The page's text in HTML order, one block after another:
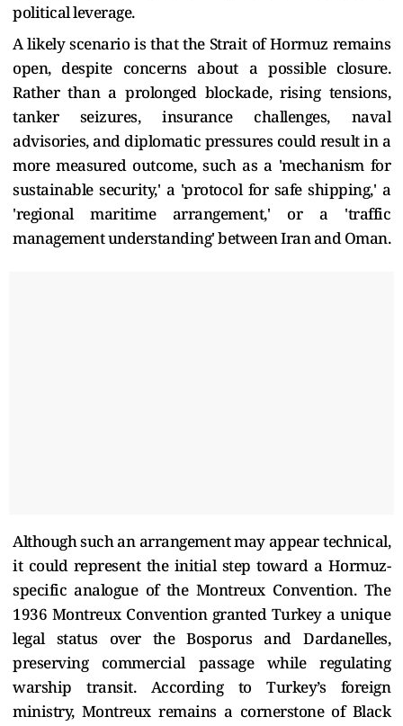
political leverage.
A likely scenario is that the Strait of Hormuz remains
open, despite concerns about a possible closure.
Rather than a prolonged blockade, rising tensions,
tanker seizures, insurance challenges, naval
advisories, and diplomatic pressures could result in a
more measured outcome, such as a 'mechanism for
sustainable security,' a 'protocol for safe shipping,' a
'regional maritime arrangement,' or a 'traffic
management understanding' between Iran and Oman.
Although such an arrangement may appear technical,
it could represent the initial step toward a Hormuz-
specific analogue of the Montreux Convention. The
1936 Montreux Convention granted Turkey a unique
legal status over the Bosporus and Dardanelles,
preserving commercial passage while regulating
warship transit. According to Turkey’s foreign
ministry, Montreux remains a cornerstone of Black